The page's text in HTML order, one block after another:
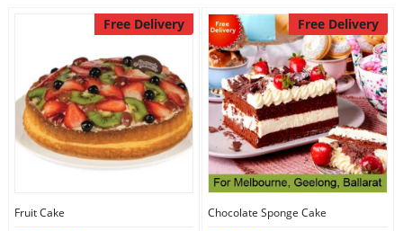
Custom OrderFree Delivery
Fruit Cake
Free Delivery
Chocolate Sponge Cake